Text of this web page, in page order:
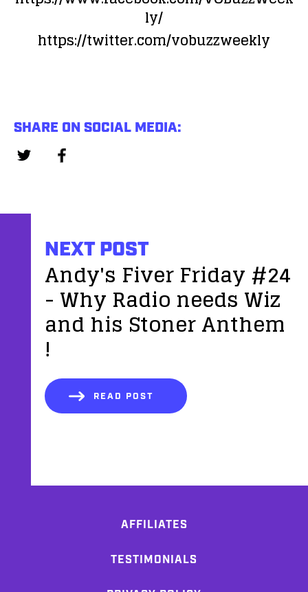
ly/
https://twitter.com/vobuzzweekly
SHARE ON SOCIAL MEDIA:
NEXT POST
Andy's Fiver Friday #24
- Why Radio needs Wiz
and his Stoner Anthem
!
READ POST
AFFILIATES
TESTIMONIALS